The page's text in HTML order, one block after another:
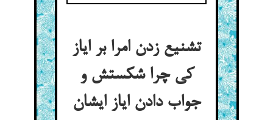
تشنیع زدن امرا بر ایاز
کی چرا شکستش و
جواب دادن ایاز ایشان